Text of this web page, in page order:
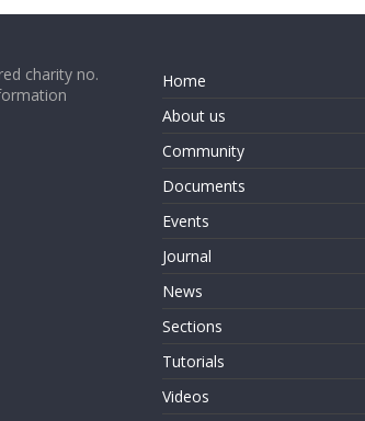
charity no.
Home
About us
Community
Documents
Events
Journal
News
Sections
Tutorials
Videos